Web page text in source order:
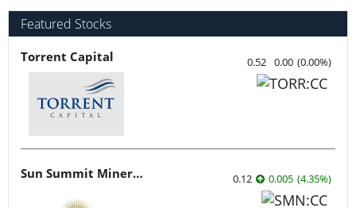
Featured Stocks
Torrent Capital 0.52 0.00 (0.00%)
Sun Summit Minerals 0.12 0.005 (4.35%)